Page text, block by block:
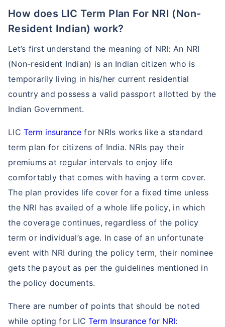
How does LIC Term Plan For NRI (Non-
Resident Indian) work?
Let’s first understand the meaning of NRI: An NRI
(Non-resident Indian) is an Indian citizen who is
temporarily living in his/her current residential
country and possess a valid passport allotted by the
Indian Government.
LICTerm insurance for NRIs works like a standard
term plan for citizens of India. NRIs pay their
premiums at regular intervals to enjoy life
comfortably that comes with having a term cover.
The plan provides life cover for a fixed time unless
the NRI has availed of a whole life policy, in which
the coverage continues, regardless of the policy
term or individual’s age. In case of an unfortunate
event with NRI during the policy term, their nominee
gets the payout as per the guidelines mentioned in
the policy documents.
There are number of points that should be noted
while opting for LICTerm Insurance for NRI: